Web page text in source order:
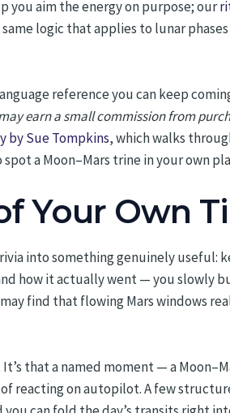
you aim the energy on purpose; our
logic that applies to lunar
reference you can keep
earn a small commission from
by Sue Tompkins, which walks
a Moon–Mars trine in your own
Your Own
into something genuinely useful:
how it actually went — you slowly
find that flowing Mars windows
that a named moment — a
reacting on autopilot. A few